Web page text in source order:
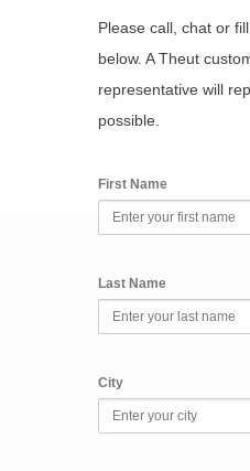
Please call, chat or
below. A Theut
representative will
possible.
First Name
Last Name
City